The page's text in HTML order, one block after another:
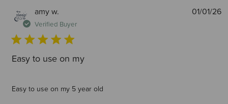
amy w.
Verified Buyer
Easy to use on my
Easy to use on my 5 year old
01/01/26